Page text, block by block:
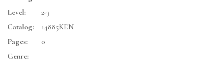
Level:
2-3
Catalog:
14885KEN
Pages:
0
Genre: